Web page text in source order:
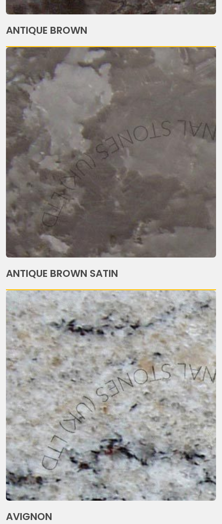
ANTIQUE BROWN
ANTIQUE BROWN SATIN
AVIGNON